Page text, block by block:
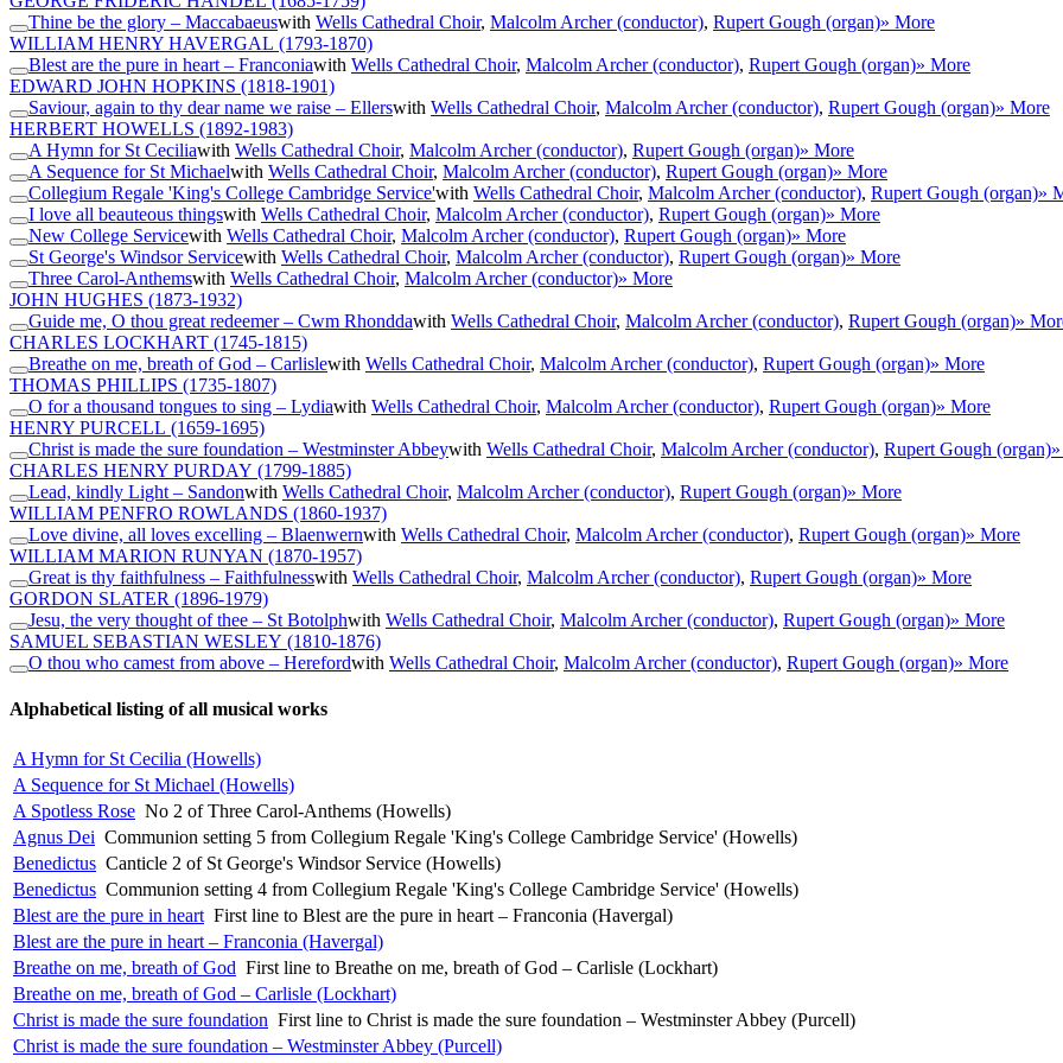
Thine be the glory – Maccabaeuswith Wells Cathedral Choir, Malcolm Archer (conductor), Rupert Gough (organ)» More
WILLIAM HENRY HAVERGAL (1793-1870)
Blest are the pure in heart – Franconiawith Wells Cathedral Choir, Malcolm Archer (conductor), Rupert Gough (organ)» More
EDWARD JOHN HOPKINS (1818-1901)
Saviour, again to thy dear name we raise – Ellerswith Wells Cathedral Choir, Malcolm Archer (conductor), Rupert Gough (organ)» More
HERBERT HOWELLS (1892-1983)
A Hymn for St Ceciliawith Wells Cathedral Choir, Malcolm Archer (conductor), Rupert Gough (organ)» More
A Sequence for St Michaelwith Wells Cathedral Choir, Malcolm Archer (conductor), Rupert Gough (organ)» More
Collegium Regale 'King's College Cambridge Service'with Wells Cathedral Choir, Malcolm Archer (conductor), Rupert Gough (organ)»
I love all beauteous thingswith Wells Cathedral Choir, Malcolm Archer (conductor), Rupert Gough (organ)» More
New College Servicewith Wells Cathedral Choir, Malcolm Archer (conductor), Rupert Gough (organ)» More
St George's Windsor Servicewith Wells Cathedral Choir, Malcolm Archer (conductor), Rupert Gough (organ)» More
Three Carol-Anthemswith Wells Cathedral Choir, Malcolm Archer (conductor)» More
JOHN HUGHES (1873-1932)
Guide me, O thou great redeemer – Cwm Rhonddawith Wells Cathedral Choir, Malcolm Archer (conductor), Rupert Gough (organ)»
CHARLES LOCKHART (1745-1815)
Breathe on me, breath of God – Carlislewith Wells Cathedral Choir, Malcolm Archer (conductor), Rupert Gough (organ)» More
THOMAS PHILLIPS (1735-1807)
O for a thousand tongues to sing – Lydiawith Wells Cathedral Choir, Malcolm Archer (conductor), Rupert Gough (organ)» More
HENRY PURCELL (1659-1695)
Christ is made the sure foundation – Westminster Abbeywith Wells Cathedral Choir, Malcolm Archer (conductor), Rupert Gough (organ)
CHARLES HENRY PURDAY (1799-1885)
Lead, kindly Light – Sandonwith Wells Cathedral Choir, Malcolm Archer (conductor), Rupert Gough (organ)» More
WILLIAM PENFRO ROWLANDS (1860-1937)
Love divine, all loves excelling – Blaenwernwith Wells Cathedral Choir, Malcolm Archer (conductor), Rupert Gough (organ)» More
WILLIAM MARION RUNYAN (1870-1957)
Great is thy faithfulness – Faithfulnesswith Wells Cathedral Choir, Malcolm Archer (conductor), Rupert Gough (organ)» More
GORDON SLATER (1896-1979)
Jesu, the very thought of thee – St Botolphwith Wells Cathedral Choir, Malcolm Archer (conductor), Rupert Gough (organ)» More
SAMUEL SEBASTIAN WESLEY (1810-1876)
O thou who camest from above – Herefordwith Wells Cathedral Choir, Malcolm Archer (conductor), Rupert Gough (organ)» More
Alphabetical listing of all musical works
A Hymn for St Cecilia (Howells)
A Sequence for St Michael (Howells)
A Spotless Rose No 2 of Three Carol-Anthems (Howells)
Agnus Dei Communion setting 5 from Collegium Regale 'King's College Cambridge Service' (Howells)
Benedictus Canticle 2 of St George's Windsor Service (Howells)
Benedictus Communion setting 4 from Collegium Regale 'King's College Cambridge Service' (Howells)
Blest are the pure in heart First line to Blest are the pure in heart – Franconia (Havergal)
Blest are the pure in heart – Franconia (Havergal)
Breathe on me, breath of God First line to Breathe on me, breath of God – Carlisle (Lockhart)
Breathe on me, breath of God – Carlisle (Lockhart)
Christ is made the sure foundation First line to Christ is made the sure foundation – Westminster Abbey (Purcell)
Christ is made the sure foundation – Westminster Abbey (Purcell)